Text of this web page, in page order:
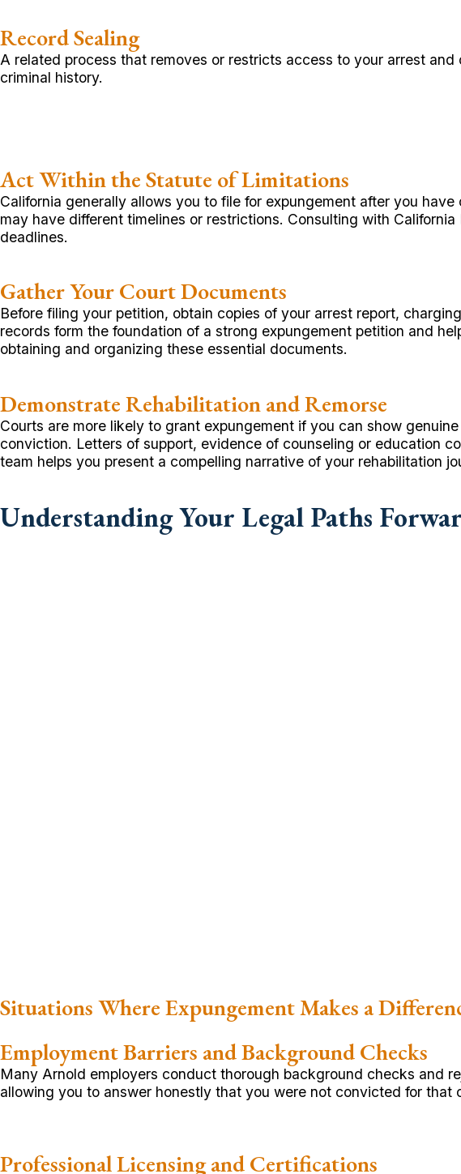
Record Sealing
A related process that removes or restricts access to your arrest
criminal history.
Act Within the Statute of Limitations
California generally allows you to file for expungement after you
may have different timelines or restrictions. Consulting with
deadlines.
Gather Your Court Documents
Before filing your petition, obtain copies of your arrest report,
records form the foundation of a strong expungement petition and
obtaining and organizing these essential documents.
Demonstrate Rehabilitation and Remorse
Courts are more likely to grant expungement if you can show
conviction. Letters of support, evidence of counseling or education
team helps you present a compelling narrative of your rehabilitation
Understanding Your Legal Paths
Situations Where Expungement Makes a
Employment Barriers and Background Checks
Many Arnold employers conduct thorough background checks and
allowing you to answer honestly that you were not convicted for that
Professional Licensing and Certifications